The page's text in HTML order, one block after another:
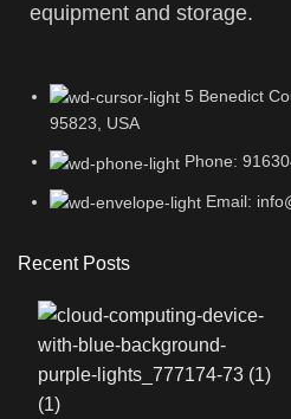
equipment and storage.
5 Benedict
95823, USA
Phone:
Email:
Recent Posts